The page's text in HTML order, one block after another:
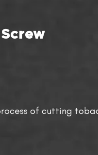
of cutting